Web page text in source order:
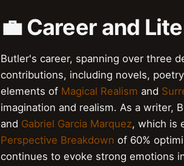
💼 Career and
Butler's career, spanning over three
contributions, including novels,
elements of Magical Realism and
imagination and realism. As a writer,
and Gabriel Garcia Marquez, which is
Perspective Breakdown of 60%
continues to evoke strong emotions